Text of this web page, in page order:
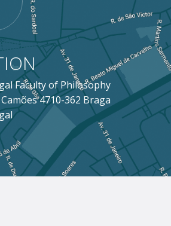
Faculty of Philosophy
4710-362 Braga